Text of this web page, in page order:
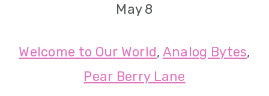
May 8
Welcome to Our World, Analog Bytes,
Pear Berry Lane